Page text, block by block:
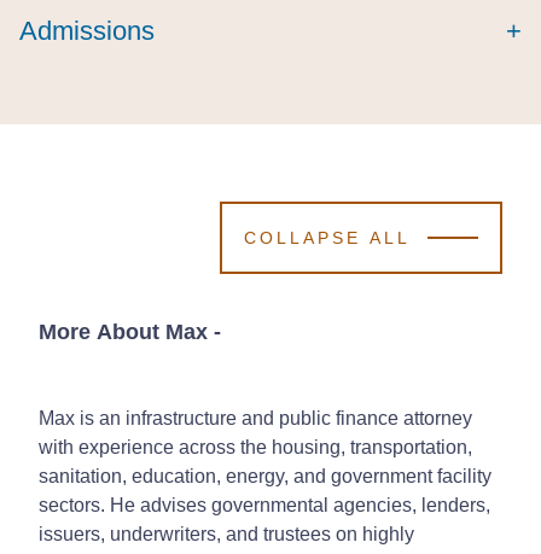
Admissions +
COLLAPSE ALL
More About Max -
Max is an infrastructure and public finance attorney
with experience across the housing, transportation,
sanitation, education, energy, and government facility
sectors. He advises governmental agencies, lenders,
issuers, underwriters, and trustees on highly